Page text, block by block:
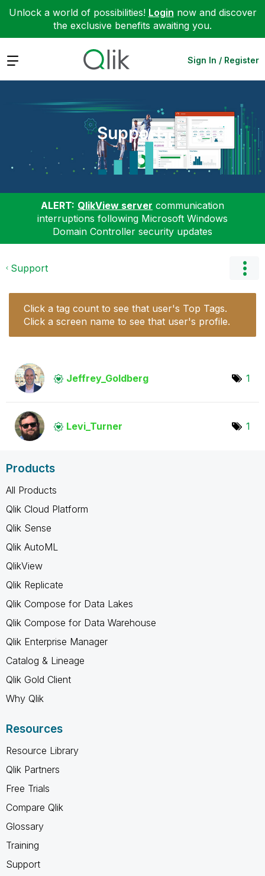
Unlock a world of possibilities! Login now and discover
the exclusive benefits awaiting you.
Expand Sign In / Register
Support
ALERT: QlikView server communication
interruptions following Microsoft Windows
Domain Controller security updates
Support
Click a tag count to see that user's Top Tags.
Click a screen name to see that user's profile.
Jeffrey_Goldberg 1
Levi_Turner 1
Products
All Products
Qlik Cloud Platform
Qlik Sense
Qlik AutoML
QlikView
Qlik Replicate
Qlik Compose for Data Lakes
Qlik Compose for Data Warehouse
Qlik Enterprise Manager
Catalog & Lineage
Qlik Gold Client
Why Qlik
Resources
Resource Library
Qlik Partners
Free Trials
Compare Qlik
Glossary
Training
Support